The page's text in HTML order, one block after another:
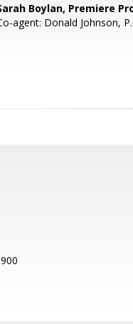
Boylan, Premiere
agent: Donald Johnson,